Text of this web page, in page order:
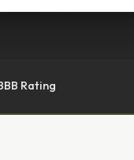
Rating